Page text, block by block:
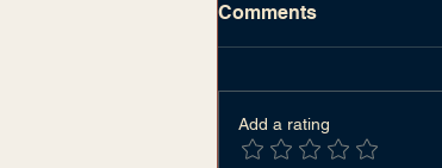
Comments
Add a rating